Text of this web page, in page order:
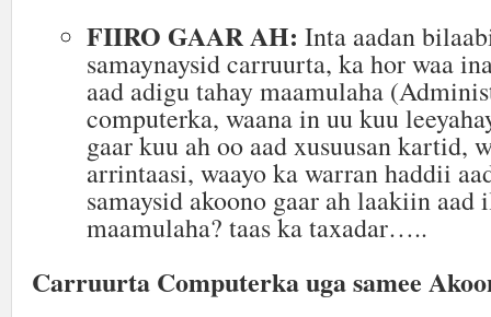
FIIRO GAAR AH: Inta aadan
samaynaysid carruurta, ka hor waa
aad adigu tahay maamulaha
computerka, waana in uu kuu
gaar kuu ah oo aad xusuusan kartid,
arrintaasi, waayo ka warran haddii
samaysid akoono gaar ah laakiin
maamulaha? taas ka taxadar…..
Carruurta Computerka uga samee